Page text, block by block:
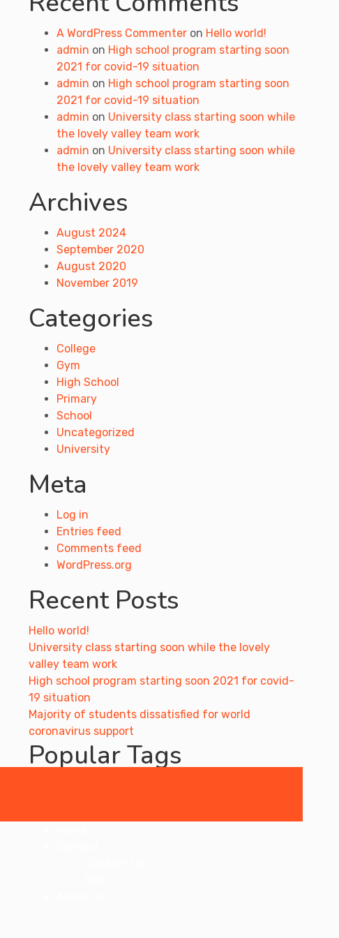
A WordPress Commenteron Hello world!
admin on High school program starting soon
2021 for covid-19 situation
admin on High school program starting soon
2021 for covid-19 situation
admin on University class starting soon while
the lovely valley team work
admin on University class starting soon while
the lovely valley team work
Archives
August 2024
September 2020
August 2020
November 2019
Categories
College
Gym
High School
Primary
School
Uncategorized
University
Meta
Log in
Entries feed
Comments feed
WordPress.org
Recent Posts
Hello world!
University class starting soon while the lovely
valley team work
High school program starting soon 2021 for covid-
19 situation
Majority of students dissatisfied for world
coronavirus support
Popular Tags